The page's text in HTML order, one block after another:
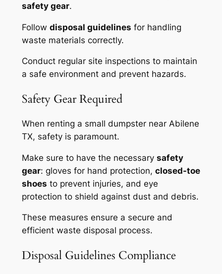
safety gear.
Follow disposal guidelines for handling
waste materials correctly.
Conduct regular site inspections to maintain
a safe environment and prevent hazards.
Safety Gear Required
When renting a small dumpster near Abilene
TX, safety is paramount.
Make sure to have the necessary safety
gear: gloves for hand protection, closed-toe
shoes to prevent injuries, and eye
protection to shield against dust and debris.
These measures ensure a secure and
efficient waste disposal process.
Disposal Guidelines Compliance